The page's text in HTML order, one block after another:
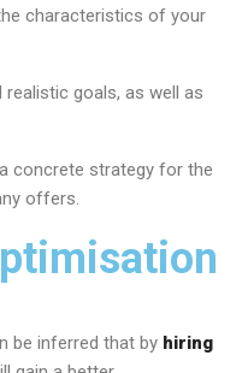
characteristics of your
realistic goals, as well as
concrete strategy for the
offers.
be inferred that by hiring